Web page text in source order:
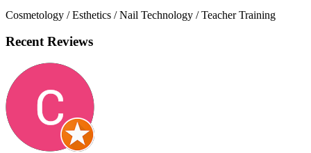
Cosmetology / Esthetics / Nail Technology / Teacher Training
Recent Reviews